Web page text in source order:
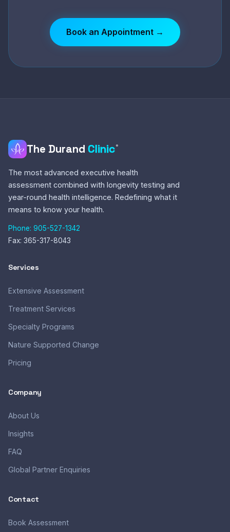
Book an Appointment →
The Durand Clinic®
The most advanced executive health
assessment combined with longevity testing and
year-round health intelligence. Redefining what it
means to know your health.
Phone: 905-527-1342
Fax: 365-317-8043
Services
Extensive Assessment
Treatment Services
Specialty Programs
Nature Supported Change
Pricing
Company
About Us
Insights
FAQ
Global Partner Enquiries
Contact
Book Assessment